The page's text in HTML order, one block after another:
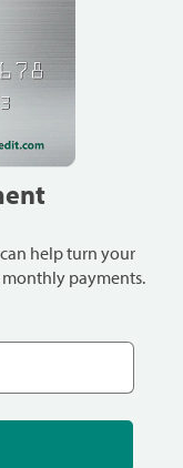
help turn your
payments.